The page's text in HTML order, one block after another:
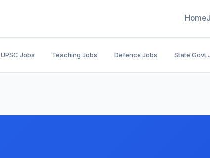
Home
UPSC Jobs Teaching Jobs Defence Jobs State Govt